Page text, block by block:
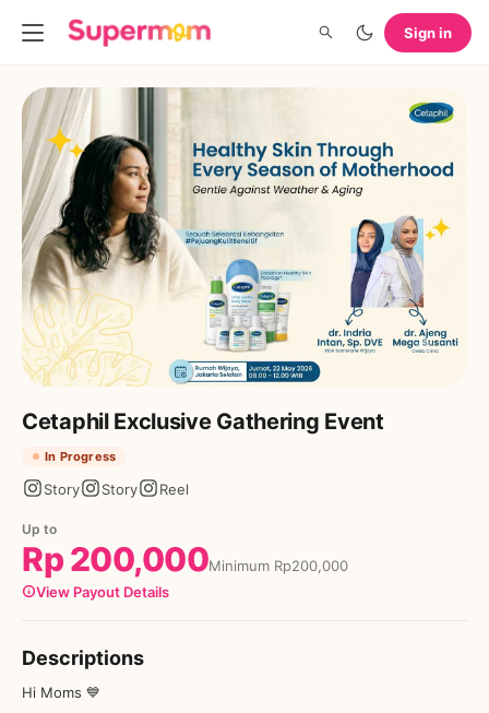
Sign in
Cetaphil Exclusive Gathering Event
In Progress
Story Story Reel
Up to
Rp200,000Minimum Rp200,000
View Payout Details
Descriptions
Hi Moms 💙